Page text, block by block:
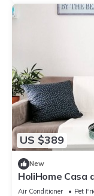
US $389
New
HoliHome Casa
Air Conditioner Pet